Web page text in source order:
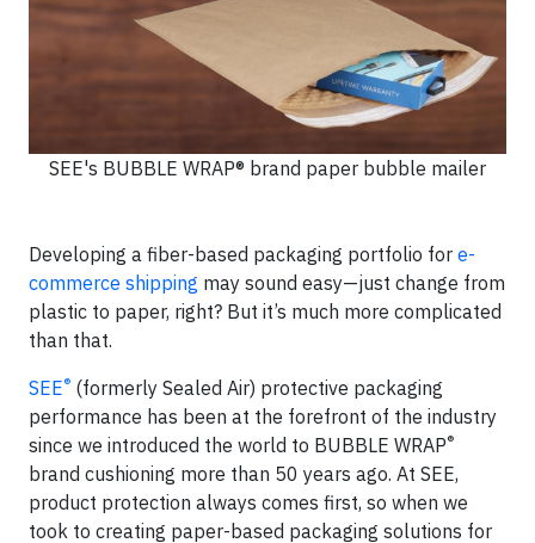
SEE's BUBBLE WRAP® brand paper bubble mailer
Developing a fiber-based packaging portfolio for e-
commerce shipping may sound easy—just change from
plastic to paper, right? But it’s much more complicated
than that.
SEE® (formerly Sealed Air) protective packaging
performance has been at the forefront of the industry
since we introduced the world to BUBBLE WRAP®
brand cushioning more than 50 years ago. At SEE,
product protection always comes first, so when we
took to creating paper-based packaging solutions for